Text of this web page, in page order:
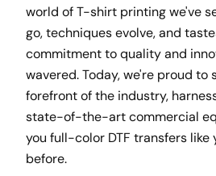
world of T-shirt printing we've
go, techniques evolve, and
commitment to quality and
wavered. Today, we're proud to
forefront of the industry,
state-of-the-art commercial
you full-color DTF transfers like
before.